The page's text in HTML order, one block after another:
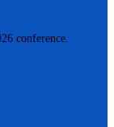
conference.